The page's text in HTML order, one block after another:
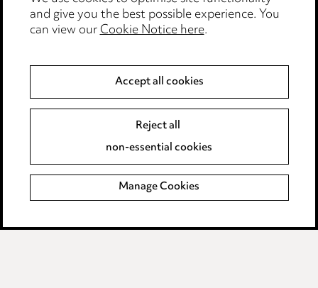
Modern Slavery
Event Terms
Complaints policy
Data Processing Complaints Policy
Supplier Code of Conduct
and give you the best possible experience. You
can view ourCookie Notice here.
Accept all cookies
Reject all
non-essential cookies
Manage Cookies